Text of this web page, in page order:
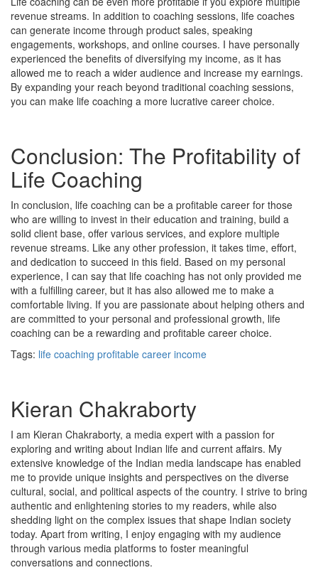
revenue streams. In addition to coaching sessions, life coaches
can generate income through product sales, speaking
engagements, workshops, and online courses. I have personally
experienced the benefits of diversifying my income, as it has
allowed me to reach a wider audience and increase my earnings.
By expanding your reach beyond traditional coaching sessions,
you can make life coaching a more lucrative career choice.
Conclusion: The Profitability of
Life Coaching
In conclusion, life coaching can be a profitable career for those
who are willing to invest in their education and training, build a
solid client base, offer various services, and explore multiple
revenue streams. Like any other profession, it takes time, effort,
and dedication to succeed in this field. Based on my personal
experience, I can say that life coaching has not only provided me
with a fulfilling career, but it has also allowed me to make a
comfortable living. If you are passionate about helping others and
are committed to your personal and professional growth, life
coaching can be a rewarding and profitable career choice.
Tags: life coaching profitable career income
Kieran Chakraborty
I am Kieran Chakraborty, a media expert with a passion for
exploring and writing about Indian life and current affairs. My
extensive knowledge of the Indian media landscape has enabled
me to provide unique insights and perspectives on the diverse
cultural, social, and political aspects of the country. I strive to bring
authentic and enlightening stories to my readers, while also
shedding light on the complex issues that shape Indian society
today. Apart from writing, I enjoy engaging with my audience
through various media platforms to foster meaningful
conversations and connections.